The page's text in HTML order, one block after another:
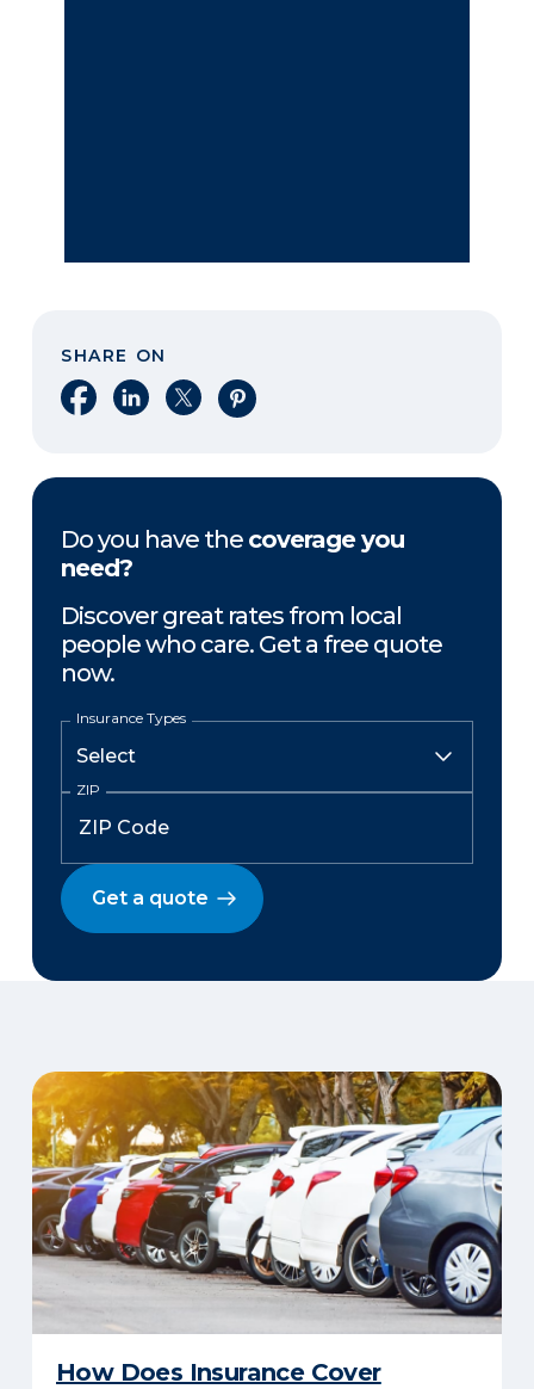
SHARE ON
Share on Facebook
Share on LinkedIn
Share on XShare on Pinterest
Do you have the coverage you
need?
Discover great rates from local
people who care. Get a free quote
now.
Insurance Types
ZIP
Get a quote
How Does Insurance Cover